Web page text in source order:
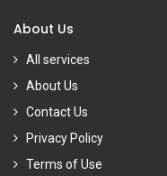
About Us
All services
About Us
Contact Us
Privacy Policy
Terms of Use